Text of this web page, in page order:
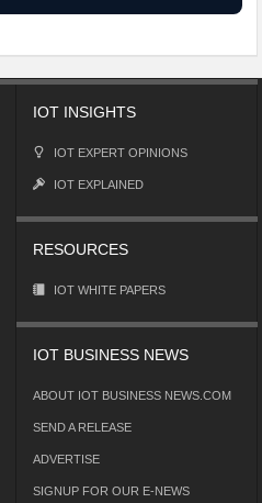
IOT INSIGHTS
IOT EXPERT OPINIONS
IOT EXPLAINED
RESOURCES
IOT WHITE PAPERS
IOT BUSINESS NEWS
ABOUT IOT BUSINESS NEWS.COM
SEND A RELEASE
ADVERTISE
SIGNUP FOR OUR E-NEWS